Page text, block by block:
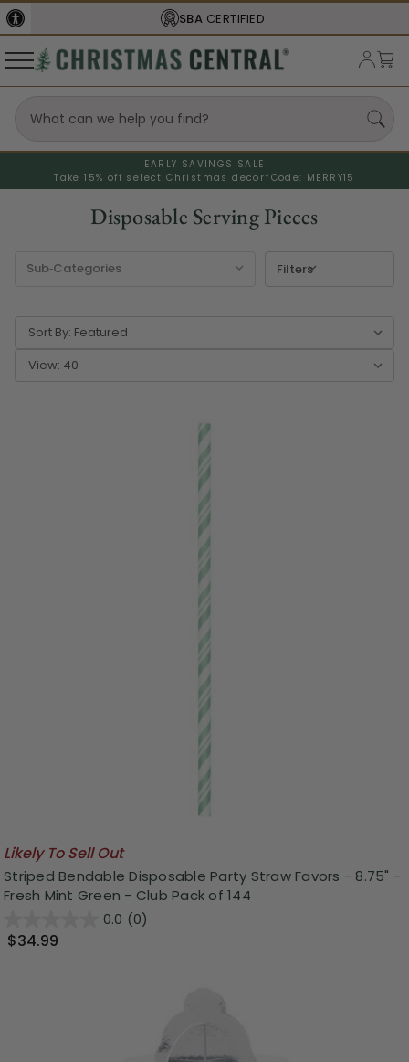
SBA CERTIFIED
EARLY SAVINGS SALE
Take 15% off select Christmas decor* Code: MERRY15
Disposable Serving Pieces
Filters
Sort By:
View:
Likely To Sell Out
Striped Bendable Disposable Party Straw Favors - 8.75" -
Fresh Mint Green - Club Pack of 144
0.0 (0)
$34.99